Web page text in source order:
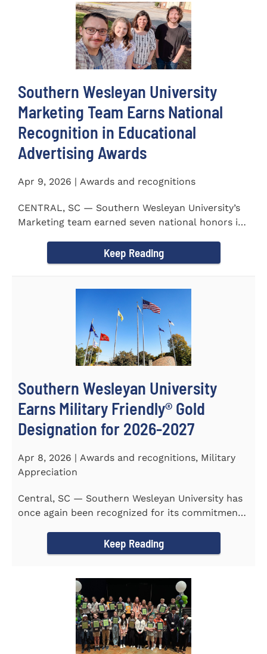
Southern Wesleyan University
Marketing Team Earns National
Recognition in Educational
Advertising Awards
Apr 9, 2026 | Awards and recognitions
CENTRAL, SC — Southern Wesleyan University’s
Marketing team earned seven national honors in
Keep Reading
Southern Wesleyan University
Earns Military Friendly® Gold
Designation for 2026-2027
Apr 8, 2026 | Awards and recognitions, Military
Appreciation
Central, SC — Southern Wesleyan University has
once again been recognized for its commitment
Keep Reading